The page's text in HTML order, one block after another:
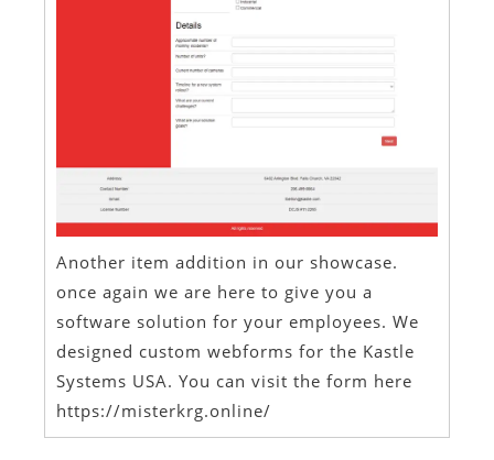
Another item addition in our showcase.
once again we are here to give you a
software solution for your employees. We
designed custom webforms for the Kastle
Systems USA. You can visit the form here
https://misterkrg.online/